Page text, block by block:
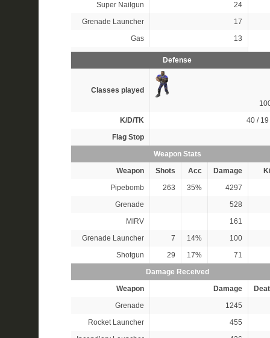
Super Nailgun
24
Grenade Launcher
17
Gas
13
Defense
Classes played
K/D/TK
40 / 19
Flag Stop
Weapon Stats
Weapon
Shots Acc Damage
Pipebomb
263 35% 4297
Grenade
528
MIRV
161
Grenade Launcher
7 14%
100
Shotgun
29 17%
71
Damage Received
Weapon
Damage
Grenade
1245
Rocket Launcher
455